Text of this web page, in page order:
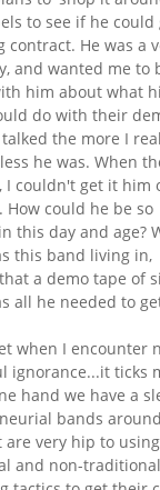
to see if he could
contract. He was a
and wanted me to
him about what
do with their
the more I
he was. When
I couldn't get it him
How could he be so
this day and age?
this band living in,
a demo tape of
all he needed to
when I encounter
ignorance...it ticks
hand we have a
bands
are very hip to using
and non-traditional